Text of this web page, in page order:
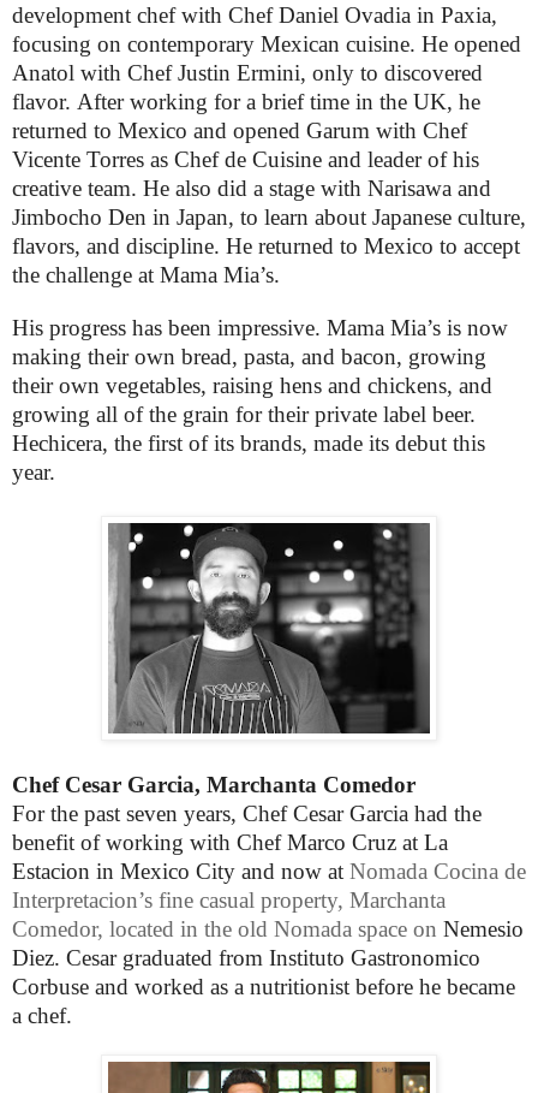
development chef with Chef Daniel Ovadia in Paxia,
focusing on contemporary Mexican cuisine. He opened
Anatol with Chef Justin Ermini, only to discovered
flavor. After working for a brief time in the UK, he
returned to Mexico and opened Garum with Chef
Vicente Torres as Chef de Cuisine and leader of his
creative team. He also did a stage with Narisawa and
Jimbocho Den in Japan, to learn about Japanese culture,
flavors, and discipline. He returned to Mexico to accept
the challenge at Mama Mia’s.
His progress has been impressive. Mama Mia’s is now
making their own bread, pasta, and bacon, growing
their own vegetables, raising hens and chickens, and
growing all of the grain for their private label beer.
Hechicera, the first of its brands, made its debut this
year.
Chef Cesar Garcia, Marchanta Comedor
For the past seven years, Chef Cesar Garcia had the
benefit of working with Chef Marco Cruz at La
Estacion in Mexico City and now at Nomada Cocina de
Interpretacion’s fine casual property, Marchanta
Comedor, located in the old Nomada space on Nemesio
Diez. Cesar graduated from Instituto Gastronomico
Corbuse and worked as a nutritionist before he became
a chef.